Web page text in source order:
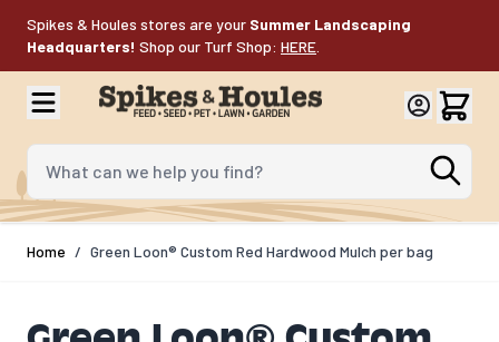
Spikes & Houles stores are your Summer Landscaping
Headquarters! Shop our Turf Shop: HERE
What can we help you find?
Home / Green Loon® Custom Red Hardwood Mulch per bag